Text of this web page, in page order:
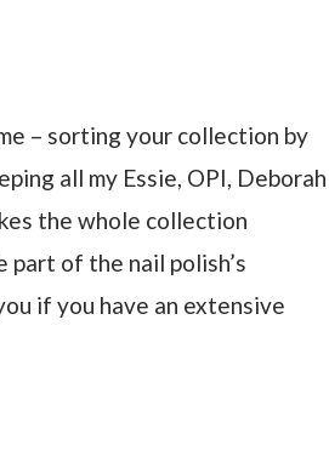
– sorting your collection by
all my Essie, OPI, Deborah
the whole collection
of the nail polish’s
if you have an extensive